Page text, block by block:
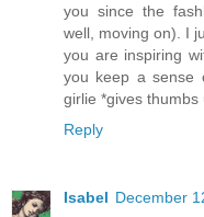
you since the
well, moving on). I
you are inspiring
you keep a sense
girlie *gives thumbs
Reply
Isabel December